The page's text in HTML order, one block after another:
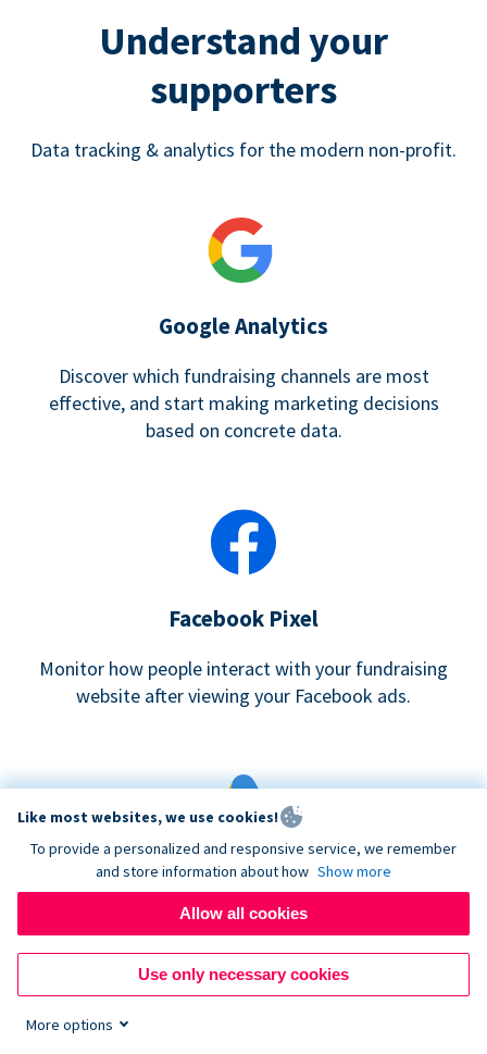
Understand your
supporters
Data tracking & analytics for the modern non-profit.
Google Analytics
Discover which fundraising channels are most
effective, and start making marketing decisions
based on concrete data.
Facebook Pixel
Monitor how people interact with your fundraising
website after viewing your Facebook ads.
Google eCommerce & Adwords Tracking
Analyze and track donations made to your Donorbox
campaign
Like most websites, we use cookies!
To provide a personalized and responsive service, we remember
and store information about how Show more
Allow all cookies
Use only necessary cookies
More options